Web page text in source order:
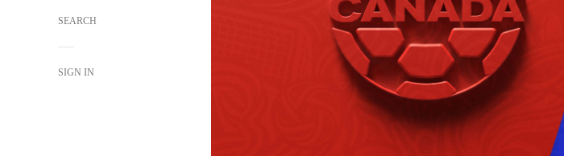
SEARCH
SIGN IN